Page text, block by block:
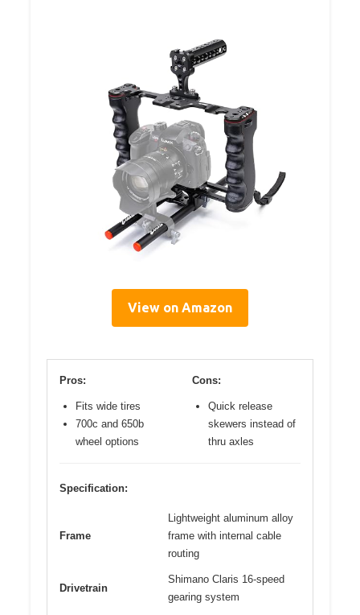
View on Amazon
Pros:
Fits wide tires
700c and 650b
wheel options
Cons:
Quick release
skewers instead of
thru axles
Specification:
Frame
Lightweight aluminum alloy
frame with internal cable
routing
Drivetrain
Shimano Claris 16-speed
gearing system